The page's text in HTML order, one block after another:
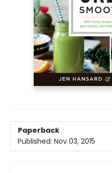
Paperback
Published: Nov 03, 2015